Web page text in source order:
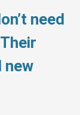
need
new